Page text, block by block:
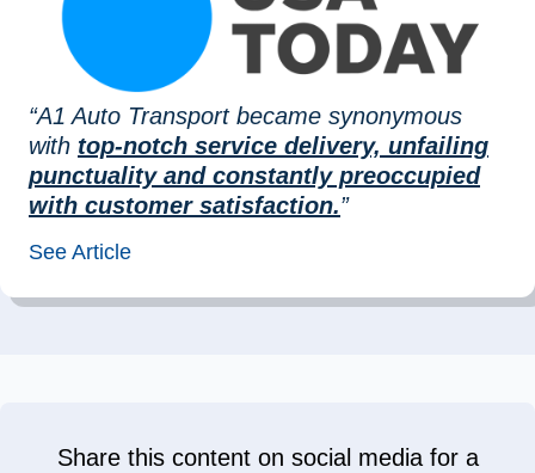
“A1 Auto Transport became synonymous
with top-notch service delivery, unfailing
punctuality and constantly preoccupied
with customer satisfaction.”
See Article
Share this content on social media for a